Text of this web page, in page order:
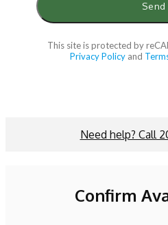
This site is protected by
Privacy Policy and
Need help? Call
Confirm